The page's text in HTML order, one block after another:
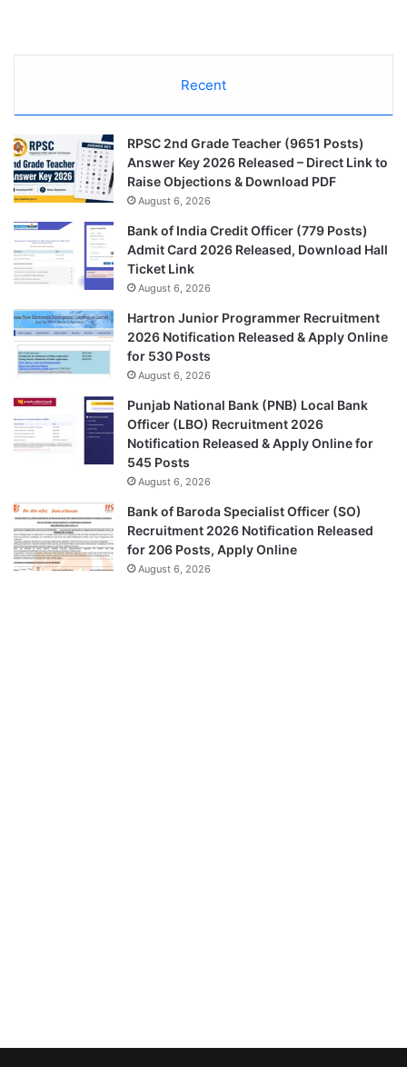
Recent
RPSC 2nd Grade Teacher (9651 Posts)
Answer Key 2026 Released – Direct Link to
Raise Objections & Download PDF
August 6, 2026
Bank of India Credit Officer (779 Posts)
Admit Card 2026 Released, Download Hall
Ticket Link
August 6, 2026
Hartron Junior Programmer Recruitment
2026 Notification Released & Apply Online
for 530 Posts
August 6, 2026
Punjab National Bank (PNB) Local Bank
Officer (LBO) Recruitment 2026
Notification Released & Apply Online for
545 Posts
August 6, 2026
Bank of Baroda Specialist Officer (SO)
Recruitment 2026 Notification Released
for 206 Posts, Apply Online
August 6, 2026